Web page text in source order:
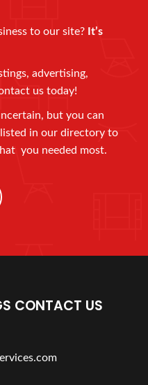
to our site? It’s
advertising,
us today!
but you can
in our directory to
you needed most.
CONTACT US